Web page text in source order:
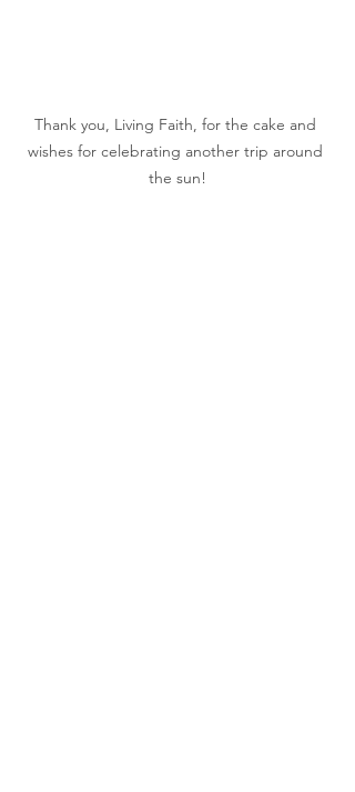
Thank you, Living Faith, for the cake and
wishes for celebrating another trip around
the sun!